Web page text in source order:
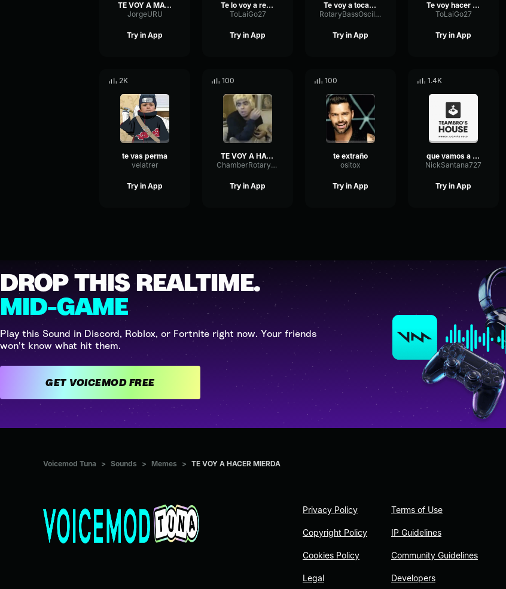
TE VOY A MATAR
JorgeURU
Try in App
Te lo voy a regalar
ToLaiGo27
Try in App
Te voy a tocar muy profundo
RotaryBassOscillator76625
Try in App
Te voy hacer un Regalo
ToLaiGo27
Try in App
2K
te vas perma
velatrer
Try in App
100
TE VOY A HACER CAGAR CTM
ChamberRotaryConvolution54276
Try in App
100
te extraño
ositox
Try in App
1.4K
que vamos a hacer
NickSantana727
Try in App
DROP THIS REALTIME.
MID-GAME
Play this Sound in Discord, Roblox, or Fortnite right now. Your friends
won't know what hit them.
GET VOICEMOD FREE
Voicemod Tuna > Sounds > Memes > TE VOY A HACER MIERDA
Privacy Policy
Copyright Policy
Cookies Policy
Legal
Terms of Use
IP Guidelines
Community Guidelines
Developers